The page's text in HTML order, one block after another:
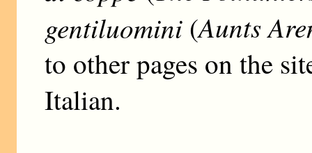
gentiluomini (Aunts
to other pages on the
Italian.